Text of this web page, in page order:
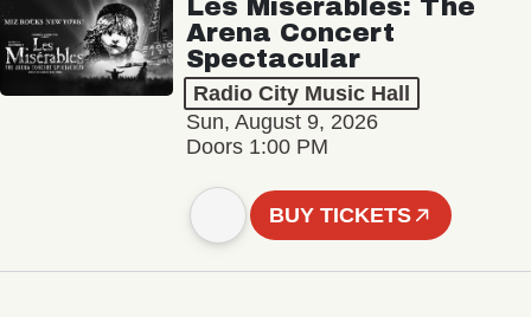
Les Misérables: The
Arena Concert
Spectacular
Radio City Music Hall
Sun, August 9, 2026
Doors 1:00 PM
BUY TICKETS